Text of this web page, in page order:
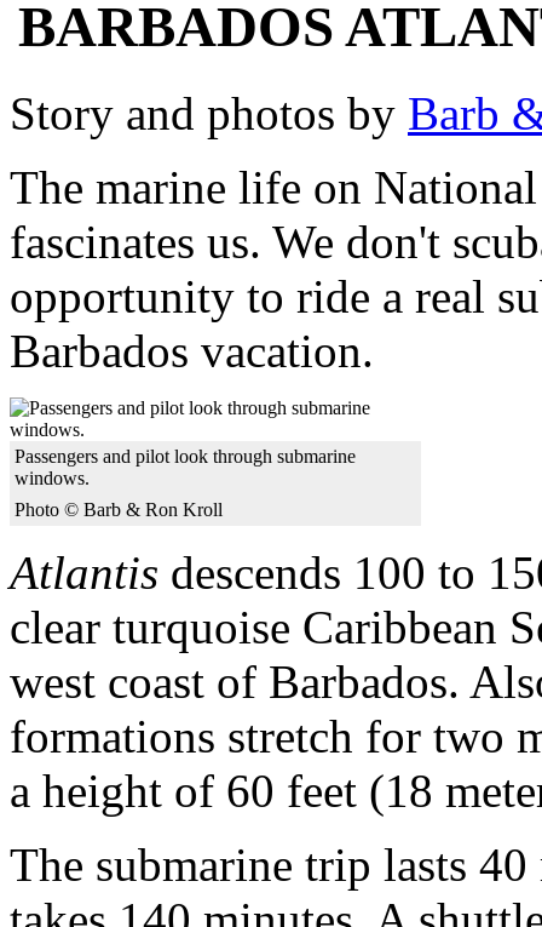
BARBADOS
Story and photos by Barb
The marine life on
fascinates us. We don't
opportunity to ride a real
Barbados vacation.
Passengers and pilot look through submarine
windows.
Photo © Barb & Ron Kroll
Atlantis descends 100 to
clear turquoise Caribbean
west coast of Barbados.
formations stretch for two
a height of 60 feet (18
The submarine trip lasts